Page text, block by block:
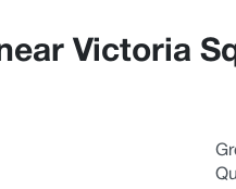
Victoria